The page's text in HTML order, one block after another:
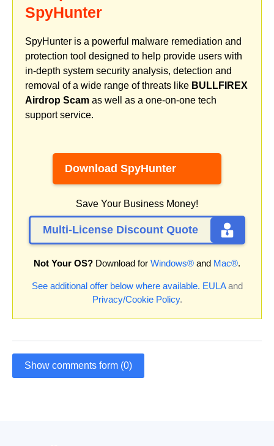
SpyHunter
SpyHunter is a powerful malware remediation and
protection tool designed to help provide users with
in-depth system security analysis, detection and
removal of a wide range of threats like BULLFIREX
Airdrop Scam as well as a one-on-one tech
support service.
Download SpyHunter
Save Your Business Money!
Multi-License Discount Quote
Not Your OS? Download for Windows® and Mac®.
See additional offer below where available. EULAand
Privacy/Cookie Policy.
Show comments form (0)